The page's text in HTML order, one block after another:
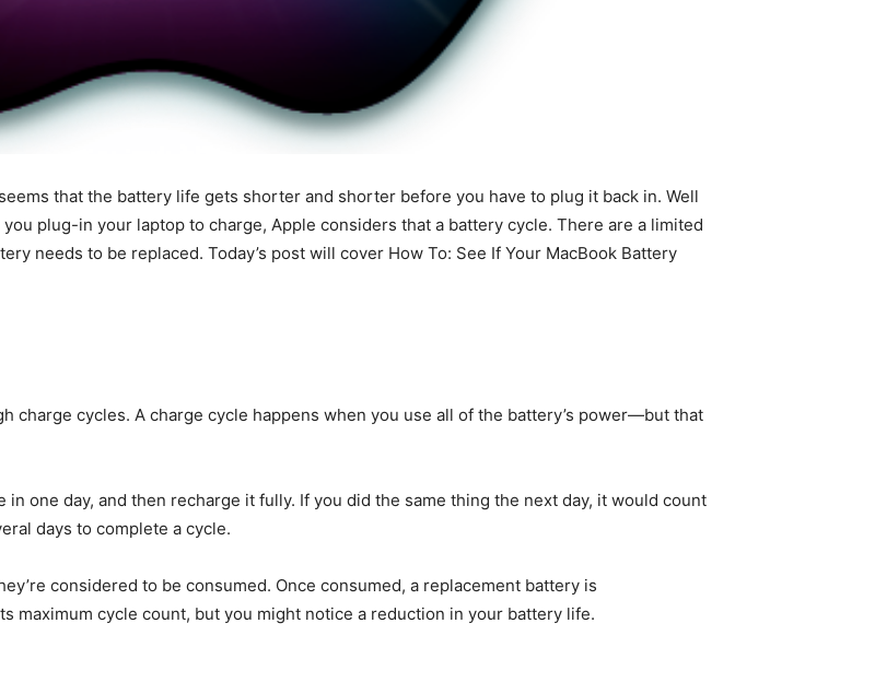
that the battery life gets shorter and shorter before you have to plug it back in. Well
you plug-in your laptop to charge, Apple considers that a battery cycle. There are a limited
needs to be replaced. Today’s post will cover How To: See If Your MacBook Battery
charge cycles. A charge cycle happens when you use all of the battery’s power—but that
in one day, and then recharge it fully. If you did the same thing the next day, it would count
days to complete a cycle.
considered to be consumed. Once consumed, a replacement battery is
maximum cycle count, but you might notice a reduction in your battery life.